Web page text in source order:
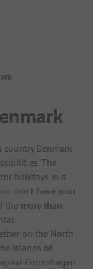
Denmark
The
holidays in a
don't have your
the more than
on the North
islands of
Copenhagen